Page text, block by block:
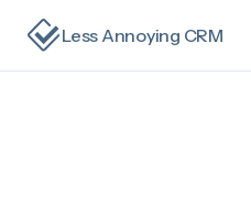
Less Annoying CRM